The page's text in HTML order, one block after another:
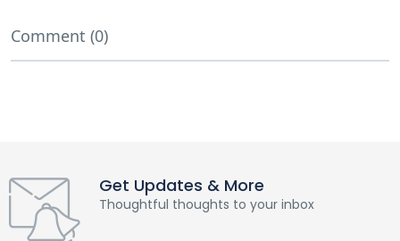
Comment (0)
Get Updates & More
Thoughtful thoughts to your inbox